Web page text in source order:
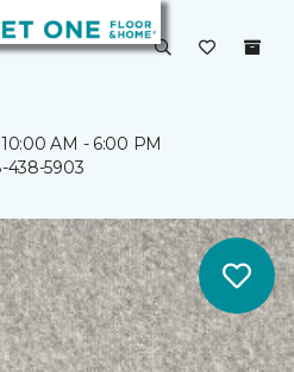
AM - 6:00 PM
438-5903